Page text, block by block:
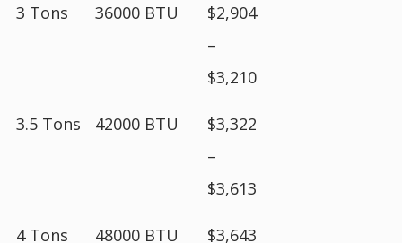
3 Tons 36000 BTU
$2,904
–
$3,210
3.5 Tons 42000 BTU
$3,322
–
$3,613
4 Tons 48000 BTU
$3,643